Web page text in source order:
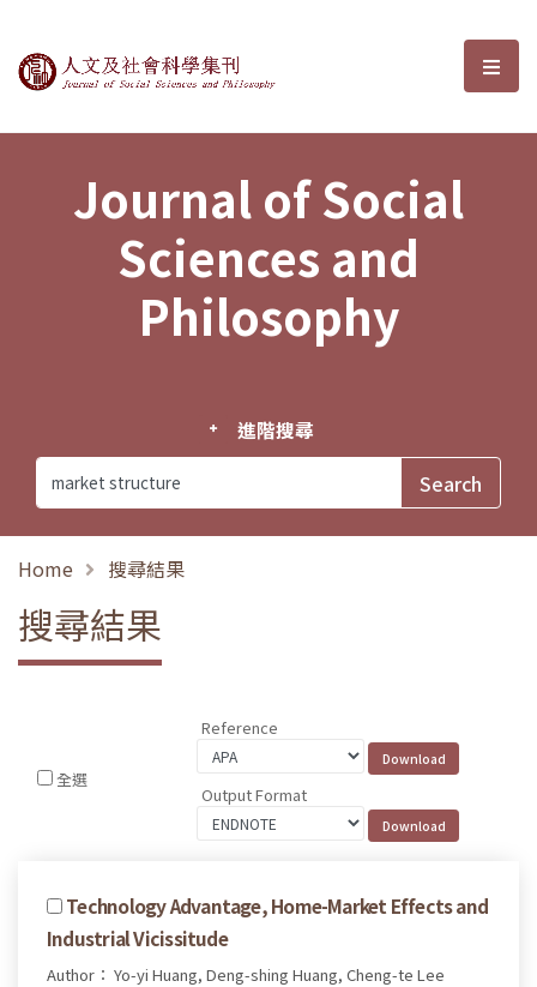
Journal of Social Sciences and選
Journal of Social
Sciences and
Philosophy
進階搜尋
Home 搜尋結果
搜尋結果
全選
Reference
Output Format
Technology Advantage, Home-Market Effects and
Industrial Vicissitude
Author： Yo-yi Huang, Deng-shing Huang, Cheng-te Lee